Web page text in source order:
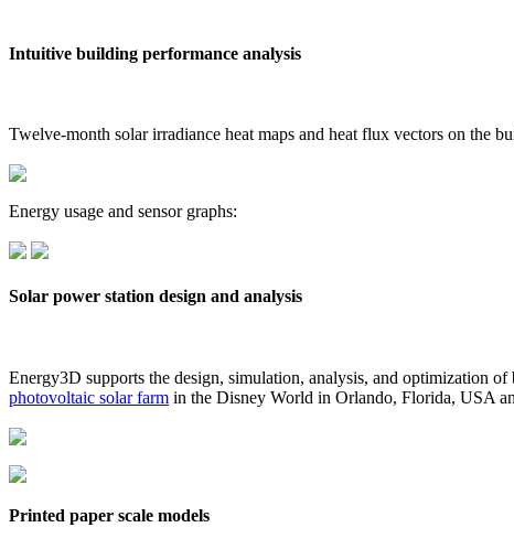
Intuitive building performance analysis
Twelve-month solar irradiance heat maps and heat flux vectors on the
Energy usage and sensor graphs:
Solar power station design and analysis
Energy3D supports the design, simulation, analysis, and optimization
photovoltaic solar farm in the Disney World in Orlando, Florida, USA
Printed paper scale models